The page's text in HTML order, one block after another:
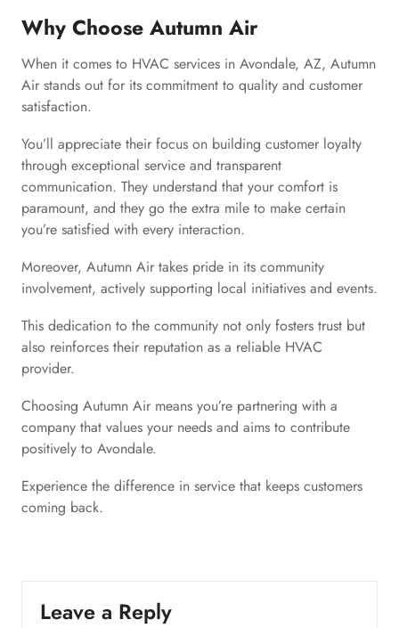
Why Choose Autumn Air
When it comes to HVAC services in Avondale, AZ, Autumn
Air stands out for its commitment to quality and customer
satisfaction.
You’ll appreciate their focus on building customer loyalty
through exceptional service and transparent
communication. They understand that your comfort is
paramount, and they go the extra mile to make certain
you’re satisfied with every interaction.
Moreover, Autumn Air takes pride in its community
involvement, actively supporting local initiatives and events.
This dedication to the community not only fosters trust but
also reinforces their reputation as a reliable HVAC
provider.
Choosing Autumn Air means you’re partnering with a
company that values your needs and aims to contribute
positively to Avondale.
Experience the difference in service that keeps customers
coming back.
Leave a Reply